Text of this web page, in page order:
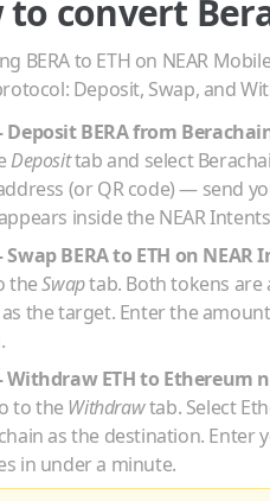
to convert
BERAto ETH on NEAR
Deposit, Swap, and
DepositBERAfrom
Deposittab and select
(or QR code) — send
inside the NEAR
SwapBERAto ETH on NEAR
theSwaptab. Both tokens are
as the target. Enter the
WithdrawETHto Ethereum
to the Withdrawtab. Select
chain as the destination.
in under a minute.